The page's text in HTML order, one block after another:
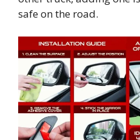
safe on the road.